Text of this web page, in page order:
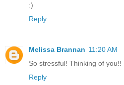
:)
Reply
Melissa Brannan 11:20 AM
So stressful! Thinking of you!!
Reply